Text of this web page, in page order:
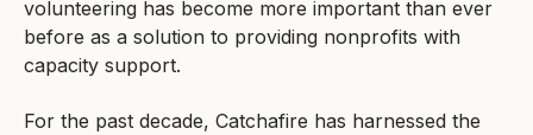
volunteering has become more important than ever
before as a solution to providing nonprofits with
capacity support.
For the past decade, Catchafire has harnessed the